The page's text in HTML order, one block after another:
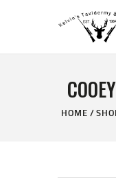
HOME
KELVIN'S
HOME
ABOUT
CONTACT